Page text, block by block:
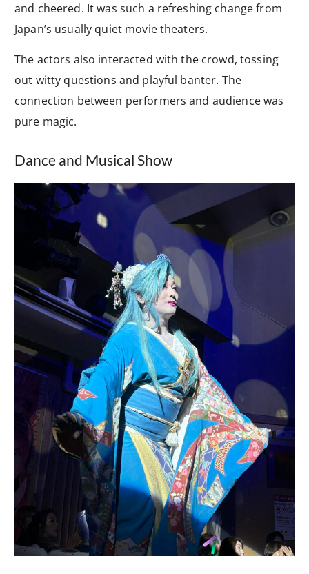
and cheered. It was such a refreshing change from
Japan’s usually quiet movie theaters.
The actors also interacted with the crowd, tossing
out witty questions and playful banter. The
connection between performers and audience was
pure magic.
Dance and Musical Show